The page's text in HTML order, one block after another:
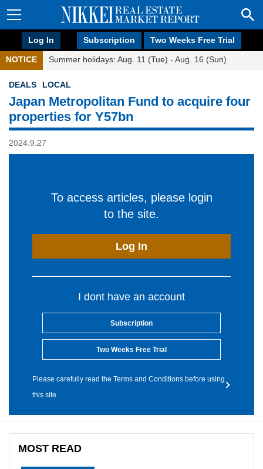
Log In Subscription Two Weeks Free Trial
NOTICE Summer holidays: Aug. 11 (Tue) - Aug. 16 (Sun)
DEALS LOCAL
Japan Metropolitan Fund to acquire four
properties for Y57bn
2024.9.27
To access articles, please login
to the site.
Log In
I dont have an account
Subscription
Two Weeks Free Trial
Please carefully read the Terms and Conditions before using
this site.
MOST READ